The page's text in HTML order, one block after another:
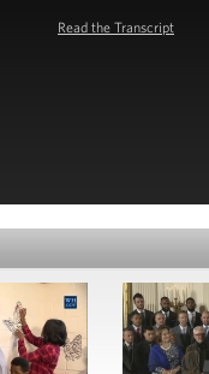
Read the Transcript